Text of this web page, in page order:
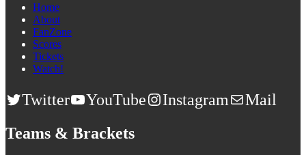
Home
About
FanZone
Scores
Tickets
Watch!
Twitter YouTube Instagram
Mail
Teams & Brackets